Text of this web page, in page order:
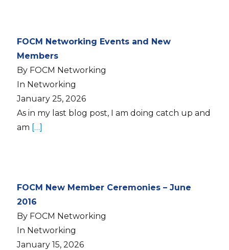
FOCM Networking Events and New
Members
By FOCM Networking
In Networking
January 25, 2026
As in my last blog post, I am doing catch up and
am […]
FOCM New Member Ceremonies – June
2016
By FOCM Networking
In Networking
January 15, 2026